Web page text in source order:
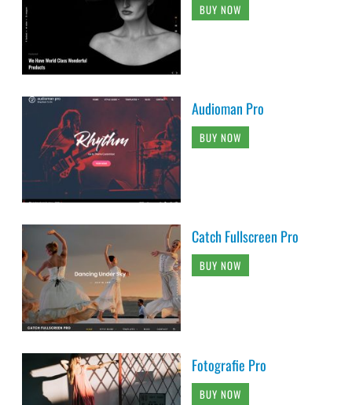
BUY NOW
Audioman Pro
BUY NOW
Catch Fullscreen Pro
BUY NOW
Fotografie Pro
BUY NOW